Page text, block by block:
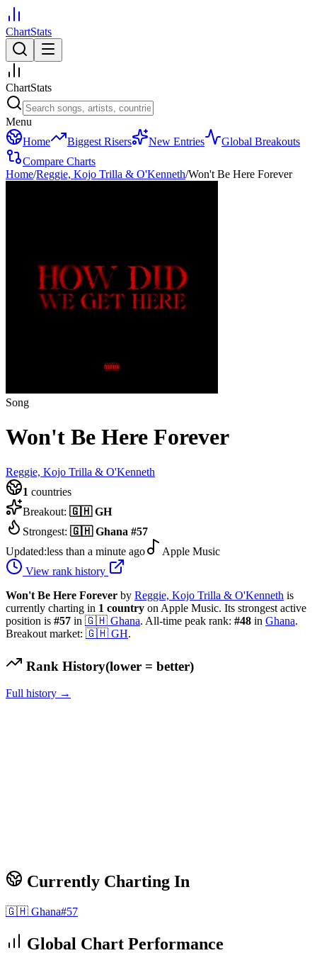
ChartStats
ChartStats
Menu
Home
Biggest Risers New Entries
Global Breakouts
Compare Charts
Home/Reggie, Kojo Trilla & O'Kenneth/Won't Be Here Forever
Song
Won't Be Here Forever
Reggie, Kojo Trilla & O'Kenneth
1 countries
Breakout: 🇬🇭 GH
Strongest: 🇬🇭 Ghana #57
Updated:less than a minute ago
Apple Music
View rank history
Won't Be Here Forever by Reggie, Kojo Trilla & O'Kenneth is
currently charting in 1 country on Apple Music. Its strongest active
position is #57 in 🇬🇭 Ghana. All-time peak rank: #48 in Ghana.
Breakout market: 🇬🇭 GH.
Rank History(lower = better)
Full history →
Currently Charting In
🇬🇭 Ghana#57
Global Chart Performance